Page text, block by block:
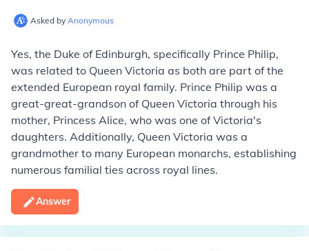
Asked by Anonymous
Yes, the Duke of Edinburgh, specifically Prince Philip,
was related to Queen Victoria as both are part of the
extended European royal family. Prince Philip was a
great-great-grandson of Queen Victoria through his
mother, Princess Alice, who was one of Victoria's
daughters. Additionally, Queen Victoria was a
grandmother to many European monarchs, establishing
numerous familial ties across royal lines.
Answer